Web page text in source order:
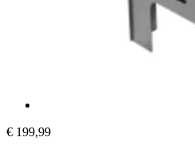
€ 199,99